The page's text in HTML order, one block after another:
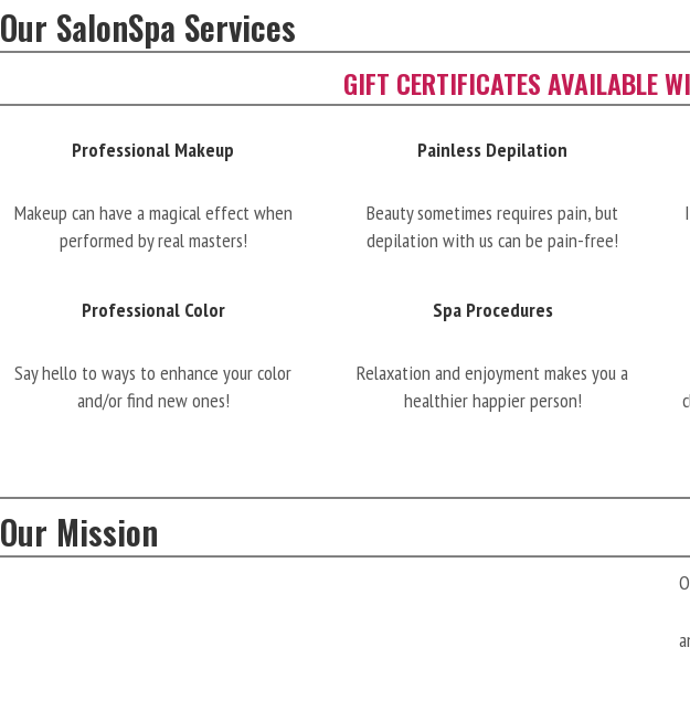
Our SalonSpa Services
GIFT CERTIFICATES AVAILABLE
Professional Makeup
Makeup can have a magical effect when
performed by real masters!
Painless Depilation
Beauty sometimes requires pain, but
depilation with us can be pain-free!
Professional Color
Say hello to ways to enhance your color
and/or find new ones!
Spa Procedures
Relaxation and enjoyment makes you a
healthier happier person!
Our Mission